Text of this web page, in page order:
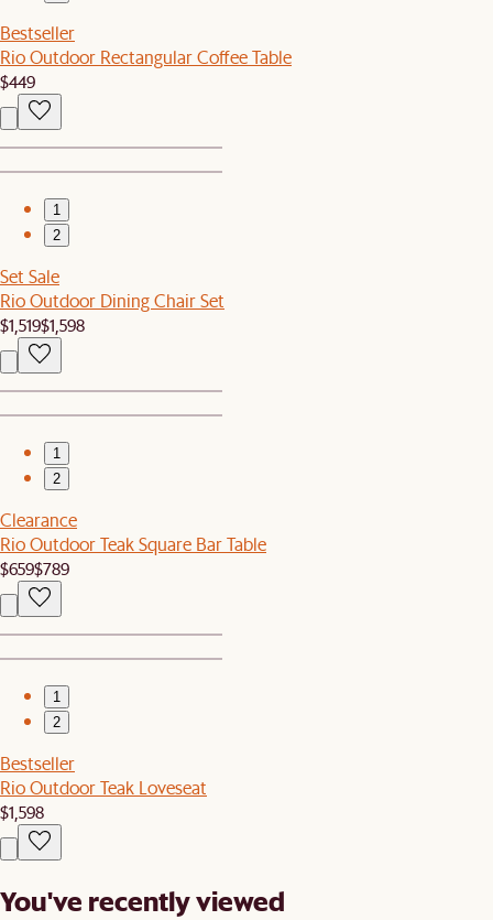
Bestseller
Rio Outdoor Rectangular Coffee Table
$449
1
2
Set Sale
Rio Outdoor Dining Chair Set
$1,519$1,598
1
2
Clearance
Rio Outdoor Teak Square Bar Table
$659$789
1
2
Bestseller
Rio Outdoor Teak Loveseat
$1,598
You've recently viewed